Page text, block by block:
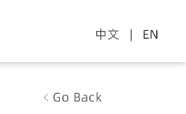
中文 | EN
Go Back